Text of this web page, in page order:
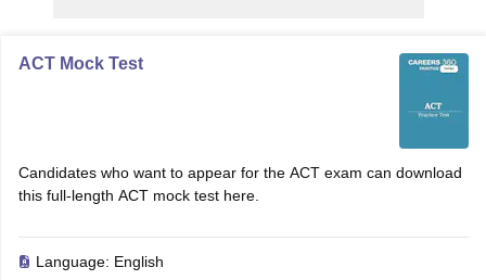
ACT Mock Test
Candidates who want to appear for the ACT exam can download
this full-length ACT mock test here.
Language: English